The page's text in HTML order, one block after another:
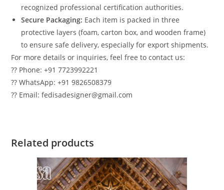
recognized professional certification authorities.
Secure Packaging: Each item is packed in three
protective layers (foam, carton box, and wooden frame)
to ensure safe delivery, especially for export shipments.
For more details or inquiries, feel free to contact us:
?? Phone: +91 7723992221
?? WhatsApp: +91 9826508379
?? Email: fedisadesigner@gmail.com
Related products